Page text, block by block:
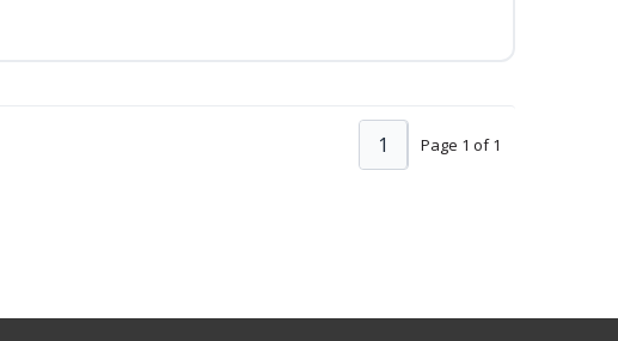
Page 1 of 1
1